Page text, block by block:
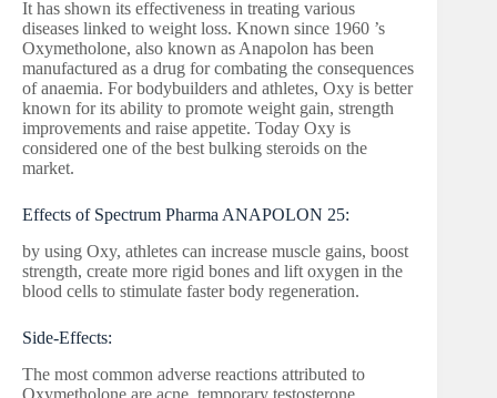
It has shown its effectiveness in treating various
diseases linked to weight loss. Known since 1960 ’s
Oxymetholone, also known as Anapolon has been
manufactured as a drug for combating the consequences
of anaemia. For bodybuilders and athletes, Oxy is better
known for its ability to promote weight gain, strength
improvements and raise appetite. Today Oxy is
considered one of the best bulking steroids on the
market.
Effects of Spectrum Pharma ANAPOLON 25:
by using Oxy, athletes can increase muscle gains, boost
strength, create more rigid bones and lift oxygen in the
blood cells to stimulate faster body regeneration.
Side-Effects:
The most common adverse reactions attributed to
Oxymetholone are acne, temporary testosterone